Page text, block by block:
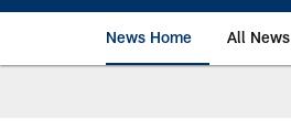
News Home All News